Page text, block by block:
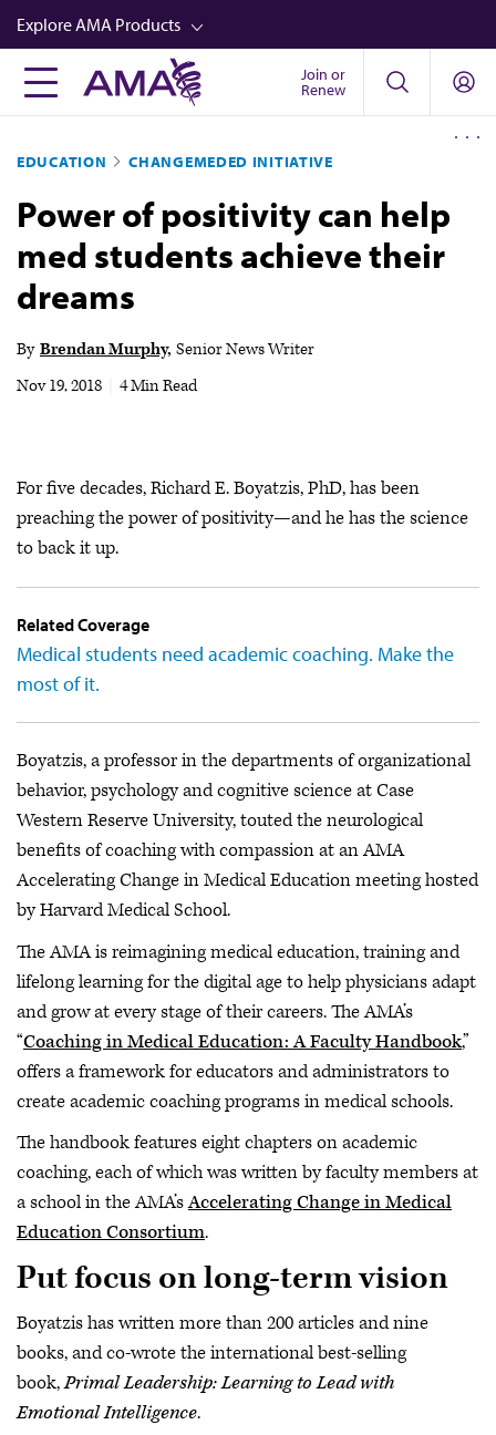
Skip
to
main
content
Explore AMA Products
FREIDA™
Career Advancement
AMA Physician Profiles
Well-Being
Store
Audio
Join or
Renew
EDUCATION CHANGEMEDED INITIATIVE
Power of positivity can help
med students achieve their
dreams
By Brendan Murphy Senior News Writer
Nov 19, 2018
4 Min Read
For five decades, Richard E. Boyatzis, PhD, has been
preaching the power of positivity—and he has the science
to back it up.
Related Coverage
Medical students need academic coaching. Make the
most of it.
Boyatzis, a professor in the departments of organizational
behavior, psychology and cognitive science at Case
Western Reserve University, touted the neurological
benefits of coaching with compassion at an AMA
Accelerating Change in Medical Education meeting hosted
by Harvard Medical School.
The AMA is reimagining medical education, training and
lifelong learning for the digital age to help physicians adapt
and grow at every stage of their careers. The AMA’s
“Coaching in Medical Education: A Faculty Handbook,”
offers a framework for educators and administrators to
create academic coaching programs in medical schools.
The handbook features eight chapters on academic
coaching, each of which was written by faculty members at
a school in the AMA’sAccelerating Change in Medical
Education Consortium.
Put focus on long-term vision
Boyatzis has written more than 200 articles and nine
books, and co-wrote the international best-selling
book,Primal Leadership: Learning to Lead with
Emotional Intelligence.